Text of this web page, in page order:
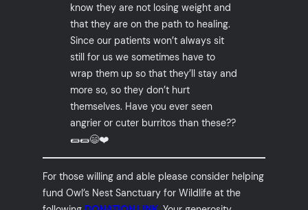
know they are not losing weight and
that they are on the path to healing.
Since our patients won’t always sit
still for us we sometimes have to
wrap them up so that they’ll stay and
more so, so they don’t hurt
themselves. Have you ever seen
angrier or cuter burritos than these??
🌯🌯😄❤️
For those willing and able please consider helping
fund Owl’s Nest Sanctuary for Wildlife at the